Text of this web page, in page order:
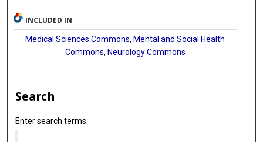
INCLUDED IN
Medical Sciences Commons,Mental and Social Health
Commons, Neurology Commons
Search
Enter search terms: